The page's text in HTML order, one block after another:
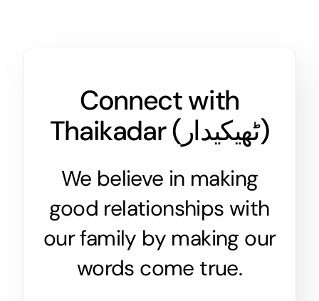
Connect with
Thaikadar ( ٹھیکیدار)
We believe in making
good relationships with
our family by making our
words come true.